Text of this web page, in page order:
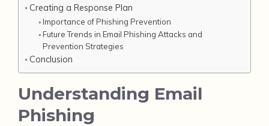
Creating a Response Plan
Importance of Phishing Prevention
Future Trends in Email Phishing Attacks and
Prevention Strategies
Conclusion
Understanding Email
Phishing